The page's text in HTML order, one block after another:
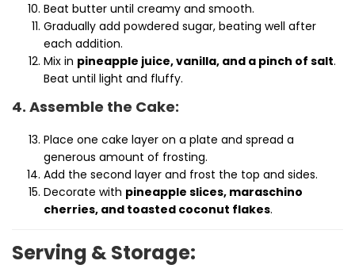
Beat butter until creamy and smooth.
Gradually add powdered sugar, beating well after
each addition.
Mix in pineapple juice, vanilla, and a pinch of salt.
Beat until light and fluffy.
4. Assemble the Cake:
Place one cake layer on a plate and spread a
generous amount of frosting.
Add the second layer and frost the top and sides.
Decorate with pineapple slices, maraschino
cherries, and toasted coconut flakes.
Serving & Storage: